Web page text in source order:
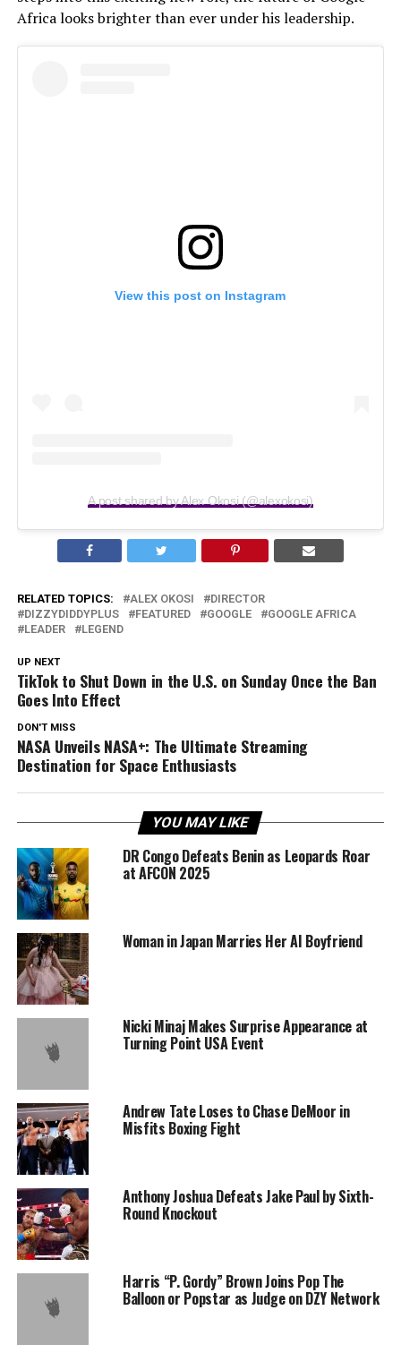
Africa looks brighter than ever under his leadership.
View this post on Instagram
A post shared by Alex Okosi (@alexokosi)
RELATED TOPICS: ALEX OKOSI
DIRECTOR
DIZZYDIDDYPLUS
FEATURED GOOGLE
GOOGLE AFRICA
LEADER
LEGEND
UP NEXT
TikTok to Shut Down in the U.S. on Sunday Once the Ban
Goes Into Effect
DON'T MISS
NASA Unveils NASA+: The Ultimate Streaming
Destination for Space Enthusiasts
YOU MAY LIKE
DR Congo Defeats Benin as Leopards Roar
at AFCON 2025
Woman in Japan Marries Her AI Boyfriend
Nicki Minaj Makes Surprise Appearance at
Turning Point USA Event
Andrew Tate Loses to Chase DeMoor in
Misfits Boxing Fight
Anthony Joshua Defeats Jake Paul by Sixth-
Round Knockout
Harris “P. Gordy” Brown Joins Pop The
Balloon or Popstar as Judge on DZY Network